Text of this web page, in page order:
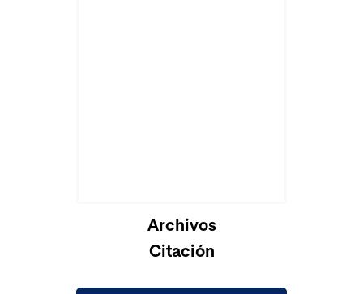
Archivos
Citación